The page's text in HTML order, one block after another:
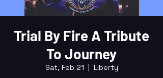
Trial By Fire A Tribute
To Journey
Sat, Feb 21
  |
Liberty